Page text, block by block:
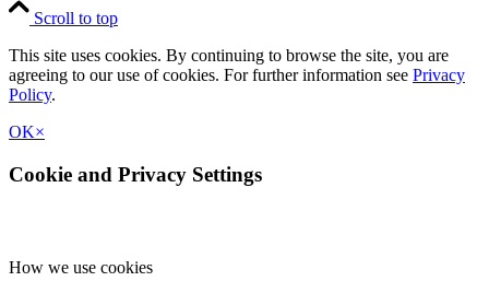
Scroll to top
This site uses cookies. By continuing to browse the site, you are
agreeing to our use of cookies. For further information see Privacy
Policy.
OK×
Cookie and Privacy Settings
How we use cookies